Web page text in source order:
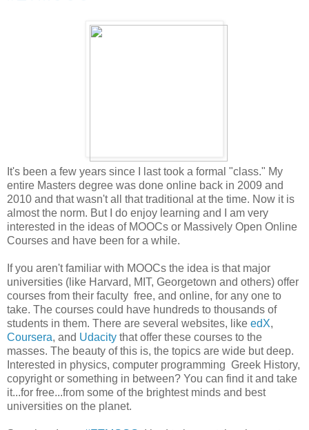
It's been a few years since I last took a formal "class." My
entire Masters degree was done online back in 2009 and
2010 and that wasn't all that traditional at the time. Now it is
almost the norm. But I do enjoy learning and I am very
interested in the ideas of MOOCs or Massively Open Online
Courses and have been for a while.
If you aren't familiar with MOOCs the idea is that major
universities (like Harvard, MIT, Georgetown and others) offer
courses from their faculty free, and online, for any one to
take. The courses could have hundreds to thousands of
students in them. There are several websites, like edX,
Coursera, and Udacity that offer these courses to the
masses. The beauty of this is, the topics are wide but deep.
Interested in physics, computer programming Greek History,
copyright or something in between? You can find it and take
it...for free...from some of the brightest minds and best
universities on the planet.